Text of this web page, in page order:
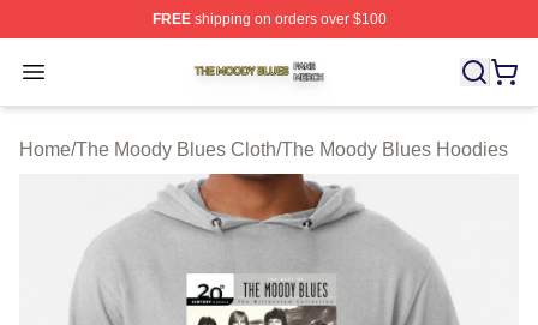
FREEshipping on orders over $100
Open menu
The Moody Blues Shop ⚡️ Officially Licensed The
Home/The Moody Blues Cloth/The Moody Blues Hoodies